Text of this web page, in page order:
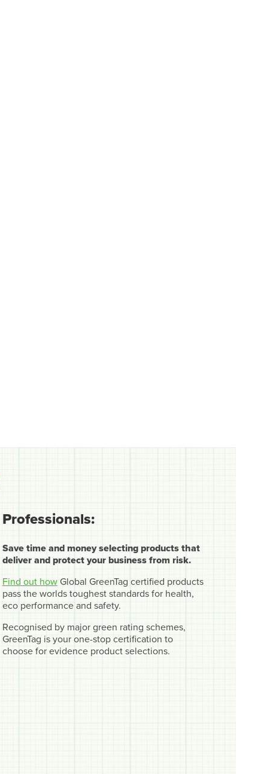
Professionals:
Save time and money selecting products that
deliver and protect your business from risk.
Find out howGlobal GreenTag certified products
pass the worlds toughest standards for health,
eco performance and safety.
Recognised by major green rating schemes,
GreenTag is your one-stop certification to
choose for evidence product selections.